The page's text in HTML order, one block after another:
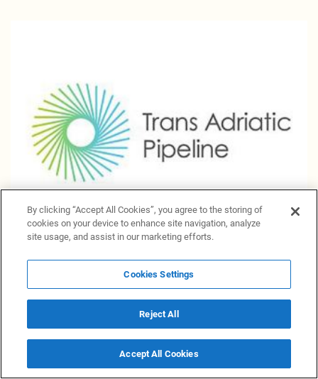
Natural gas transportation through TAP planned to
make even more green
Materials
By clicking “Accept All Cookies”, you agree to the storing of
cookies on your device to enhance site navigation, analyze
site usage, and assist in our marketing efforts.
Cookies Settings
Reject All
Accept All Cookies